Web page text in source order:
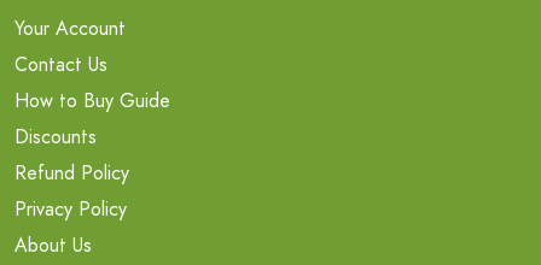
Your Account
Contact Us
How to Buy Guide
Discounts
Refund Policy
Privacy Policy
About Us